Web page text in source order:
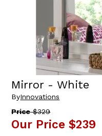
Mirror - White
ByInnovations
Price$329
Our Price $239